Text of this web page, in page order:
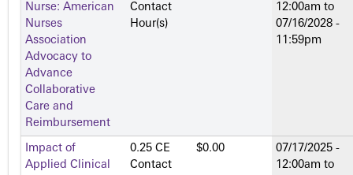
Nurse: American
Nurses
Association
Advocacy to
Advance
Collaborative
Care and
Reimbursement
Contact
Hour(s)
12:00am to
07/16/2028 -
11:59pm
Impact of
Applied Clinical
0.25 CE
Contact
$0.00
07/17/2025 -
12:00am to